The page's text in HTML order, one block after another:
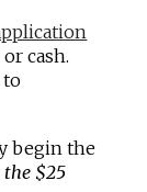
cash.
to
begin the
the $25